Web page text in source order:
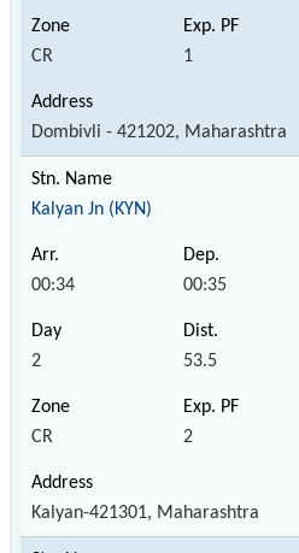
CR 1
Dombivli - 421202, Maharashtra
Kalyan Jn (KYN)
00:34 00:35
2 53.5
CR 2
Kalyan-421301, Maharashtra